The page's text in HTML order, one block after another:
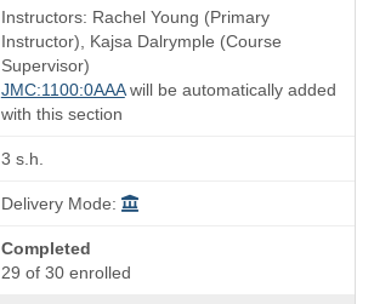
is
and
end
times:
Instructors: Rachel Young (Primary
Instructor), Kajsa Dalrymple (Course
Supervisor)
JMC:1100:0AAAwill be automatically added
with this section
3 s.h.
Delivery Mode:
Completed
29 of 30 enrolled